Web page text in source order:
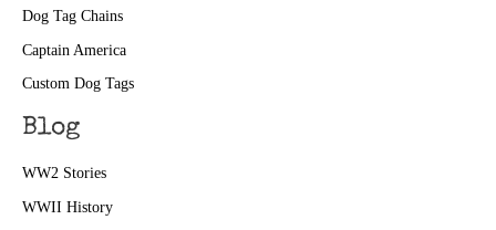
Dog Tag Chains
Captain America
Custom Dog Tags
Blog
WW2 Stories
WWII History